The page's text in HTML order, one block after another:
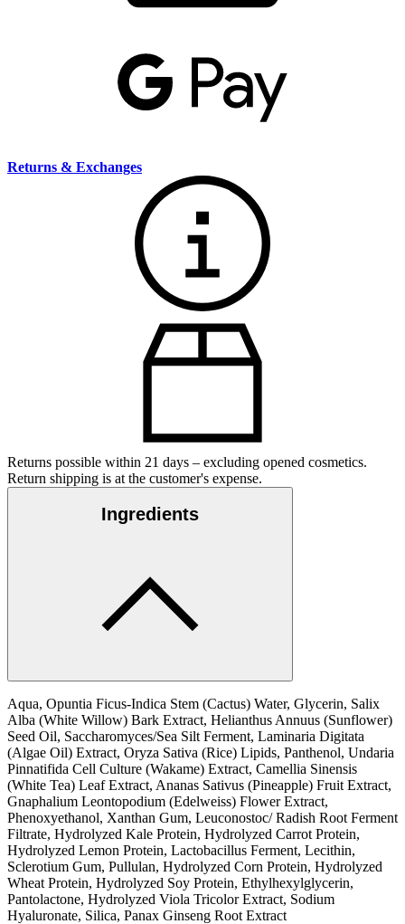
Returns & Exchanges
Returns possible within 21 days – excluding opened cosmetics.
Return shipping is at the customer's expense.
Ingredients
Aqua, Opuntia Ficus-Indica Stem (Cactus) Water, Glycerin, Salix
Alba (White Willow) Bark Extract, Helianthus Annuus (Sunflower)
Seed Oil, Saccharomyces/Sea Silt Ferment, Laminaria Digitata
(Algae Oil) Extract, Oryza Sativa (Rice) Lipids, Panthenol, Undaria
Pinnatifida Cell Culture (Wakame) Extract, Camellia Sinensis
(White Tea) Leaf Extract, Ananas Sativus (Pineapple) Fruit Extract,
Gnaphalium Leontopodium (Edelweiss) Flower Extract,
Phenoxyethanol, Xanthan Gum, Leuconostoc/ Radish Root Ferment
Filtrate, Hydrolyzed Kale Protein, Hydrolyzed Carrot Protein,
Hydrolyzed Lemon Protein, Lactobacillus Ferment, Lecithin,
Sclerotium Gum, Pullulan, Hydrolyzed Corn Protein, Hydrolyzed
Wheat Protein, Hydrolyzed Soy Protein, Ethylhexylglycerin,
Pantolactone, Hydrolyzed Viola Tricolor Extract, Sodium
Hyaluronate, Silica, Panax Ginseng Root Extract